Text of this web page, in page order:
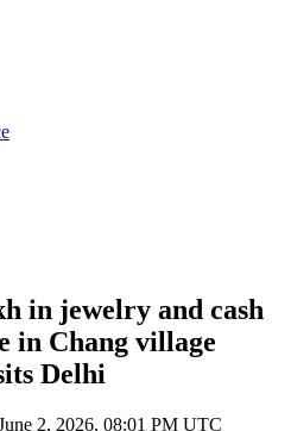
in jewelry and cash
in Chang village
Delhi
2, 2026, 08:01 PM UTC